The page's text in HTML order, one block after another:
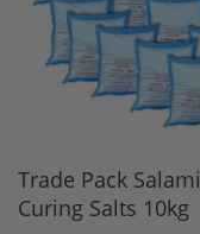
Trade Pack Salami
Curing Salts 10kg